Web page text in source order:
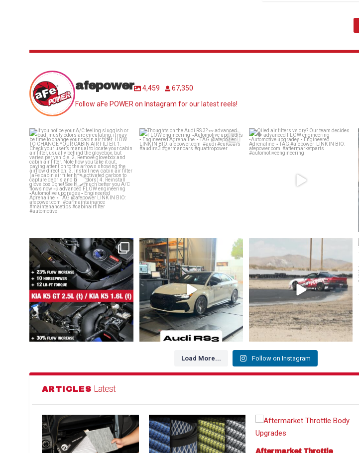
afepower 4,459
67,350
Follow aFe POWER on Instagram for our latest reels!
If you notice your A/C feeling
sluggish or bad,...
25 0
Thoughts on the Audi RS 3? 👀
Oiled air filters vs dry? Our team
decides 🗣️...
NEW FOR HYUNDAI / GENESIS / KIA 👇
1. Kia K5 GT...
102 3
The Audi RS3 is a high-performance
compact sedan
...
218
the 215...
144 17
Load More... Follow on Instagram
ARTICLES Latest
Aftermarket Throttle